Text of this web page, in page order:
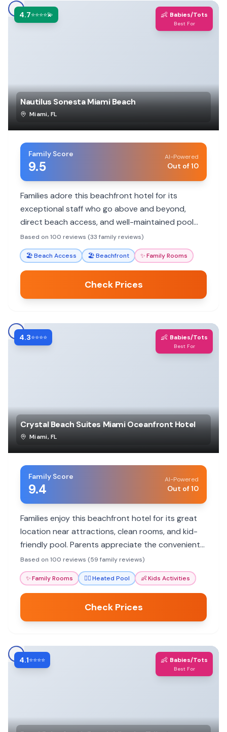
4.7⭐⭐⭐⭐💫 👶 Babies/Tots
Best For
Nautilus Sonesta Miami Beach
Miami,FL
Family Score
9.5
AI-Powered
Out of 10
Families adore this beachfront hotel for its
exceptional staff who go above and beyond,
direct beach access, and well-maintained pool
area. Reviewers consistently praise specific
employees for making their stays memorable.
Based on 100 reviews (33 family reviews)
🏖️Beach Access 🏖️Beachfront ✨Family Rooms
Check Prices
4.3⭐⭐⭐⭐ 👶 Babies/Tots
Best For
Crystal Beach Suites Miami Oceanfront Hotel
Miami,FL
Family Score
9.4
AI-Powered
Out of 10
Families enjoy this beachfront hotel for its great
location near attractions, clean rooms, and kid-
friendly pool. Parents appreciate the convenient
amenities and helpful staff, though some mention
noise and parking challenges.
Based on 100 reviews (59 family reviews)
✨Family Rooms 🏊‍♀️Heated Pool 👶Kids Activities
Check Prices
4.1⭐⭐⭐⭐ 👶 Babies/Tots
Best For